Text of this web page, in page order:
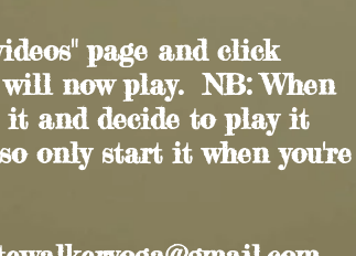
page and click
now play. NB: When
it and decide to play it
only start it when you're